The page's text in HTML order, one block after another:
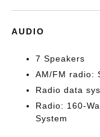
AUDIO
7 Speakers
AM/FM radio:
Radio data
Radio: 160-
System